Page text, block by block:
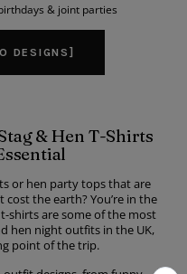
& joint parties
DESIGNS]
& Hen T-Shirts
or hen party tops that are
the earth? You’re in the
shirts are some of the most
hen night outfits in the UK,
point of the trip.